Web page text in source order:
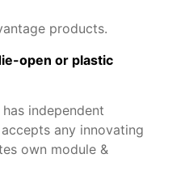
products.
open or plastic
independent
any innovating
own module &